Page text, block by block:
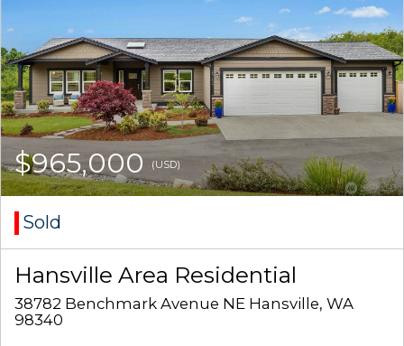
$965,000 (USD)
Sold
Hansville Area Residential
38782 Benchmark Avenue NE Hansville, WA
98340